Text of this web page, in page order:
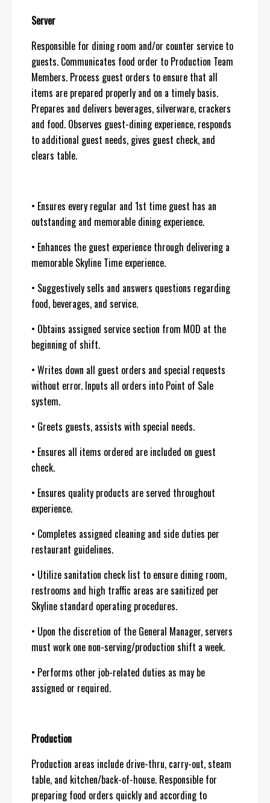
Server
Responsible for dining room and/or counter service to
guests. Communicates food order to Production Team
Members. Process guest orders to ensure that all
items are prepared properly and on a timely basis.
Prepares and delivers beverages, silverware, crackers
and food. Observes guest-dining experience, responds
to additional guest needs, gives guest check, and
clears table.
• Ensures every regular and 1st time guest has an
outstanding and memorable dining experience.
• Enhances the guest experience through delivering a
memorable Skyline Time experience.
• Suggestively sells and answers questions regarding
food, beverages, and service.
• Obtains assigned service section from MOD at the
beginning of shift.
• Writes down all guest orders and special requests
without error. Inputs all orders into Point of Sale
system.
• Greets guests, assists with special needs.
• Ensures all items ordered are included on guest
check.
• Ensures quality products are served throughout
experience.
• Completes assigned cleaning and side duties per
restaurant guidelines.
• Utilize sanitation check list to ensure dining room,
restrooms and high traffic areas are sanitized per
Skyline standard operating procedures.
• Upon the discretion of the General Manager, servers
must work one non-serving/production shift a week.
• Performs other job-related duties as may be
assigned or required.
Production
Production areas include drive-thru, carry-out, steam
table, and kitchen/back-of-house. Responsible for
preparing food orders quickly and according to